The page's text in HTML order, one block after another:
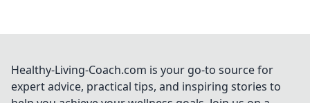
Healthy-Living-Coach.com is your go-to source for
expert advice, practical tips, and inspiring stories to